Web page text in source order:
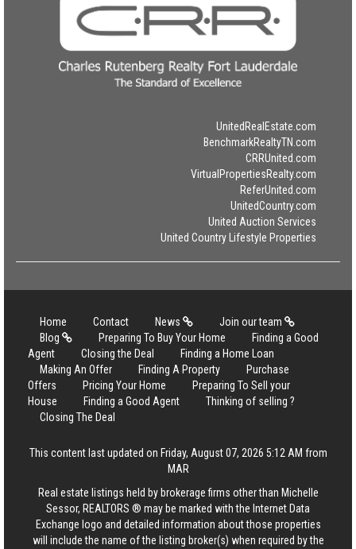
UnitedRealEstate.com
BenchmarkRealtyTN.com
CRRUnited.com
VirtualPropertiesRealty.com
ReferUnited.com
UnitedCountry.com
United Auction Services
United Country Lifestyle Properties
Home Contact News
Join our team
Blog
Preparing To Buy Your Home
Finding a Good
Agent
Closing the Deal
Finding a Home Loan
Making An Offer
Finding A Property
Purchase
Offers
Pricing Your Home
Preparing To Sell your
House
Finding a Good Agent
Thinking of selling ?
Closing The Deal
This content last updated on Friday, August 07, 2026 5:12 AM from
MAR
Real estate listings held by brokerage firms other than Michelle
Sessor, REALTORS ® may be marked with the Internet Data
Exchange logo and detailed information about those properties
will include the name of the listing broker(s) when required by the